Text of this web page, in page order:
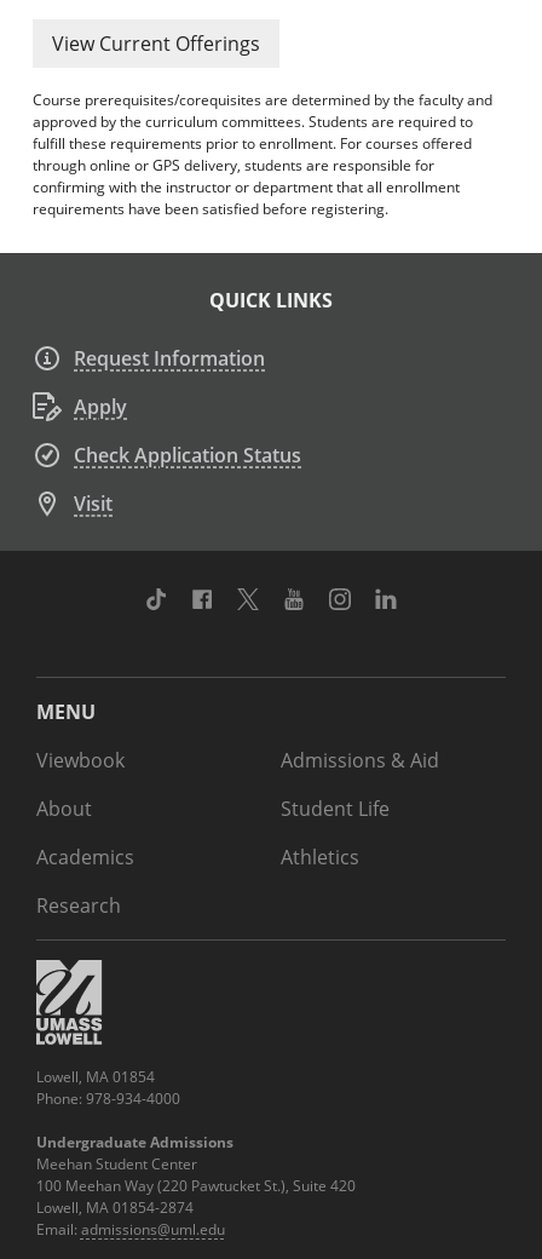
Advanced Course Search
Print My Catalog
View Current Offerings
Course prerequisites/corequisites are determined by the faculty and
approved by the curriculum committees. Students are required to
fulfill these requirements prior to enrollment. For courses offered
through online or GPS delivery, students are responsible for
confirming with the instructor or department that all enrollment
requirements have been satisfied before registering.
QUICK LINKS
Request Information
Apply
Check Application Status
Visit
TikTok Facebook
TwitterYoutubeInstagram
MENU
Viewbook
About
Academics
Research
Admissions & Aid
Student Life
Athletics
Lowell, MA 01854
Phone: 978-934-4000
Undergraduate Admissions
Meehan Student Center
100 Meehan Way (220 Pawtucket St.), Suite 420
Lowell, MA 01854-2874
Email: admissions@uml.edu